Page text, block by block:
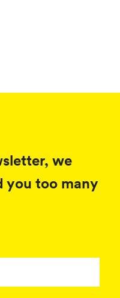
we
you too many